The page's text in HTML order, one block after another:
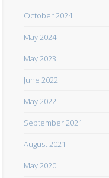
October 2024
May 2024
May 2023
June 2022
May 2022
September 2021
August 2021
May 2020